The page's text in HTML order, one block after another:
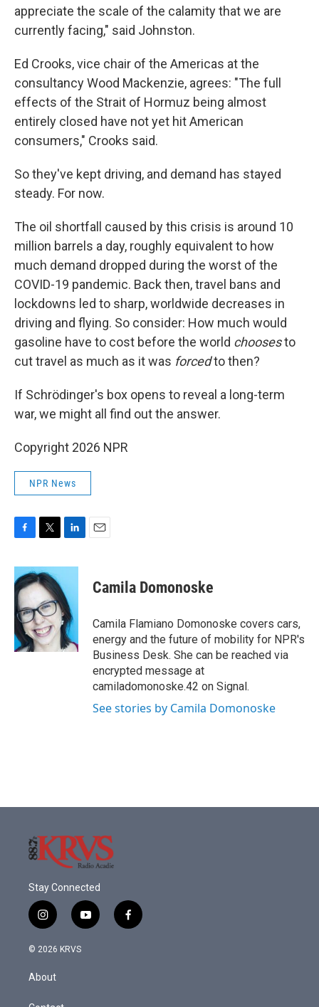
appreciate the scale of the calamity that we are
currently facing," said Johnston.
Ed Crooks, vice chair of the Americas at the
consultancy Wood Mackenzie, agrees: "The full
effects of the Strait of Hormuz being almost
entirely closed have not yet hit American
consumers," Crooks said.
So they've kept driving, and demand has stayed
steady. For now.
The oil shortfall caused by this crisis is around 10
million barrels a day, roughly equivalent to how
much demand dropped during the worst of the
COVID-19 pandemic. Back then, travel bans and
lockdowns led to sharp, worldwide decreases in
driving and flying. So consider: How much would
gasoline have to cost before the world choosesto
cut travel as much as it was forcedto then?
If Schrödinger's box opens to reveal a long-term
war, we might all find out the answer.
Copyright 2026 NPR
NPR News
c
e
b
o
o
k
i
t
t
e
r
n
e
d
I
n
Camila Domonoske
Camila Flamiano Domonoske covers cars,
energy and the future of mobility for NPR's
Business Desk. She can be reached via
encrypted message at
camiladomonoske.42 on Signal.
See stories by Camila Domonoske
Stay Connected
i
n
s
a
g
y
o
f
a
© 2026 KRVS
About